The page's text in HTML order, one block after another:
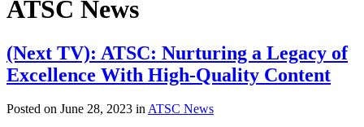
ATSC News
(Next TV): ATSC: Nurturing a Legacy of
Excellence With High-Quality Content
Posted on June 28, 2023 inATSC News